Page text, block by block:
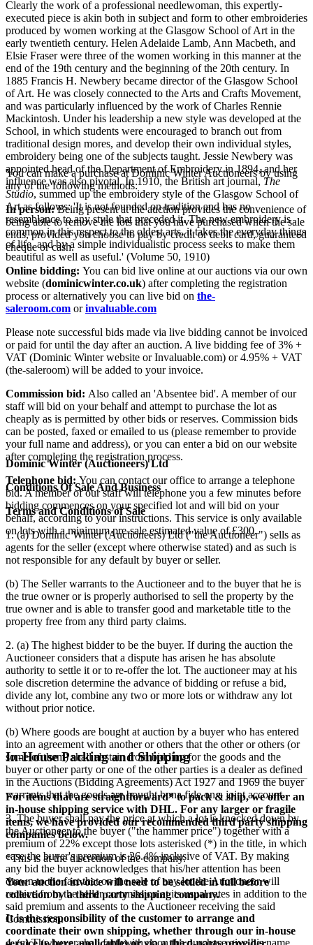
Clearly the work of a professional needlewoman, this expertly-
executed piece is akin both in subject and form to other embroideries
produced by women working at the Glasgow School of Art in the
early twentieth century. Helen Adelaide Lamb, Ann Macbeth, and
Elsie Fraser were three of the women working in this manner at the
end of the 19th century and the beginning of the 20th century. In
1885 Francis H. Newbery became director of the Glasgow School
of Art. He was closely connected to the Arts and Crafts Movement,
and was particularly influenced by the work of Charles Rennie
Mackintosh. Under his leadership a new style was developed at the
School, in which students were encouraged to branch out from
traditional design mores, and develop their own individual styles,
embroidery being one of the subjects taught. Jessie Newbery was
appointed head of the Department of Embroidery in 1894, and her
influence was also pivotal. In 1910, the British art journal, The
Studio, summed up the embroidery style of the Glasgow School of
Art as follows: 'It is not founded on tradition and has no
resemblance to any style that preceded it. The new embroidery is
common in this respect to the oldest arts, it takes the everyday things
of life, and by a simple individualistic process seeks to make them
beautiful as well as useful.' (Volume 50, 1910)
You can make a purchase at Dominic Winter Auctioneers by using
any of the following methods:
In person:Being present at the auction provides the convenience of
being able to remove the lots that you have purchased when the sale
ends, provided you choose to pay by credit or debit card, guaranteed
cheque or cash.
Online bidding: You can bid live online at our auctions via our own
website (dominicwinter.co.uk) after completing the registration
process or alternatively you can live bid on the-
saleroom.com orinvaluable.com
Please note successful bids made via live bidding cannot be invoiced
or paid for until the day after an auction. A live bidding fee of 3% +
VAT (Dominic Winter website or Invaluable.com) or 4.95% + VAT
(the-saleroom) will be added to your invoice.
Commission bid: Also called an 'Absentee bid'. A member of our
staff will bid on your behalf and attempt to purchase the lot as
cheaply as is permitted by other bids or reserves. Commission bids
can be posted, faxed or emailed to us (please remember to provide
your full name and address), or you can enter a bid on our website
after completing the registration process.
Telephone bid: You can contact our office to arrange a telephone
bid. A member of our staff will telephone you a few minutes before
bidding commences on your specified lot and will bid on your
behalf, according to your instructions. This service is only available
on lots with a minimum pre-sale estimated value of £300.
Dominic Winter (Auctioneers) Ltd
Conditions Of Sale And Business
Terms and Conditions of Sale
1. (a) Dominic Winter (Auctioneers) Ltd ("the Auctioneer") sells as
agents for the seller (except where otherwise stated) and as such is
not responsible for any default by buyer or seller.
(b) The Seller warrants to the Auctioneer and to the buyer that he is
the true owner or is properly authorised to sell the property by the
true owner and is able to transfer good and marketable title to the
property free from any third party claims.
2. (a) The highest bidder to be the buyer. If during the auction the
Auctioneer considers that a dispute has arisen he has absolute
authority to settle it or to re-offer the lot. The auctioneer may at his
sole discretion determine the advance of bidding or refuse a bid,
divide any lot, combine any two or more lots or withdraw any lot
without prior notice.
(b) Where goods are bought at auction by a buyer who has entered
into an agreement with another or others that the other or others (or
some of them) shall abstain from bidding for the goods and the
buyer or other party or one of the other parties is a dealer as defined
in the Auctions (Bidding Agreements) Act 1927 and 1969 the buyer
warrants that the goods are bought bona fide on a joint account.
3. The buyer shall pay the price at which a lot is knocked down by
the Auctioneer to the buyer ("the hammer price") together with a
premium of 22% except those lots asterisked (*) in the title, in which
case the buyer's premium is26.4% inclusive of VAT. By making
any bid the buyer acknowledges that his/her attention has been
drawn to the fact that on the sale of any lot the Auctioneer will
receive from the seller commission at its usual rates in addition to the
said premium and assents to the Auctioneer receiving the said
Commission.
4. (a) The buyer shall forthwith upon the purchase give his name
In-House Packing and Shipping
For items that are straightforward* to pack & ship, we offer an
in-house shipping service with DHL. For any larger or fragile
items, we have provided our recommended third party shipping
companies below.
*This is at the discretion of the company.
Your auction invoice will need to be settled in full before
collection by a third party shipping company.
It is the responsibility of the customer to arrange and
coordinate their own shipping, whether through our in-house